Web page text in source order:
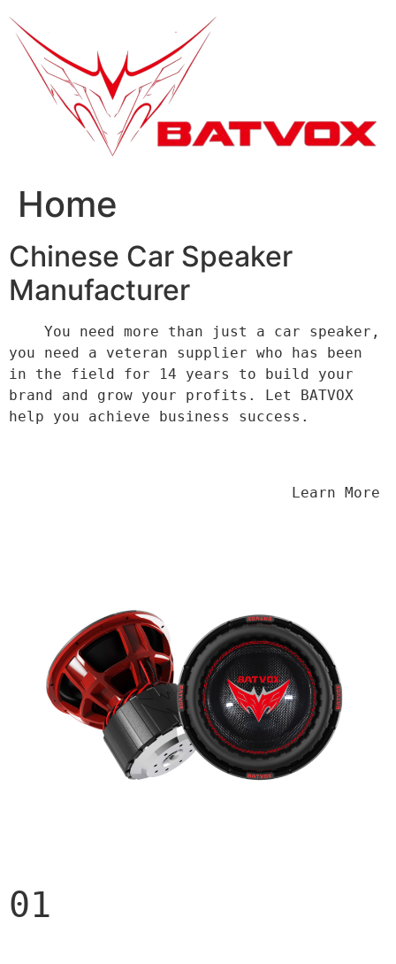
Home
Chinese Car Speaker
Manufacturer
you need a veteran supplier who has been
in the field for 14 years to build your
brand and grow your profits. Let BATVOX
help you achieve business success.
01